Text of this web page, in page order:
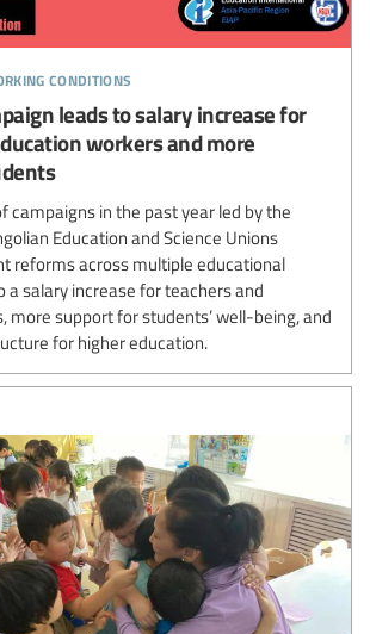
conditions
leads to salary increase for
workers and more
campaigns in the past year led by the
Education and Science Unions
reforms across multiple educational
a salary increase for teachers and
more support for students’ well-being, and
for higher education.